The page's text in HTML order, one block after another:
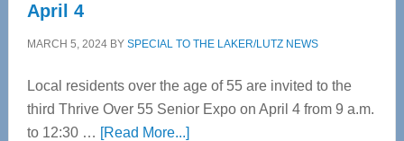
April 4
MARCH 5, 2024BY SPECIAL TO THE LAKER/LUTZ NEWS
Local residents over the age of 55 are invited to the
third Thrive Over 55 Senior Expo on April 4 from 9 a.m.
to 12:30 … [Read More...]about